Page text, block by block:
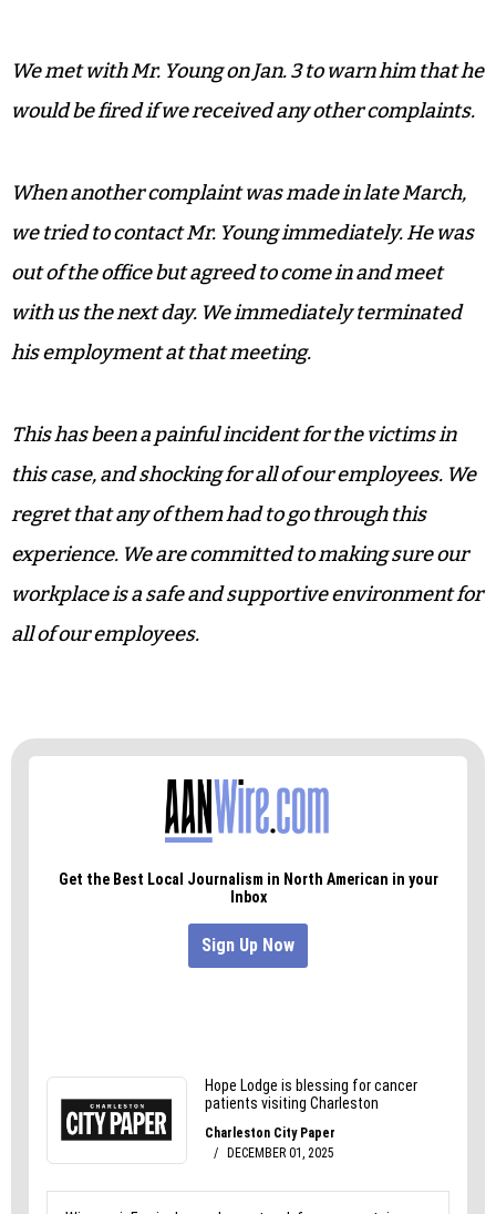
We met with Mr. Young on Jan. 3 to warn him that he
would be fired if we received any other complaints.
When another complaint was made in late March,
we tried to contact Mr. Young immediately. He was
out of the office but agreed to come in and meet
with us the next day. We immediately terminated
his employment at that meeting.
This has been a painful incident for the victims in
this case, and shocking for all of our employees. We
regret that any of them had to go through this
experience. We are committed to making sure our
workplace is a safe and supportive environment for
all of our employees.